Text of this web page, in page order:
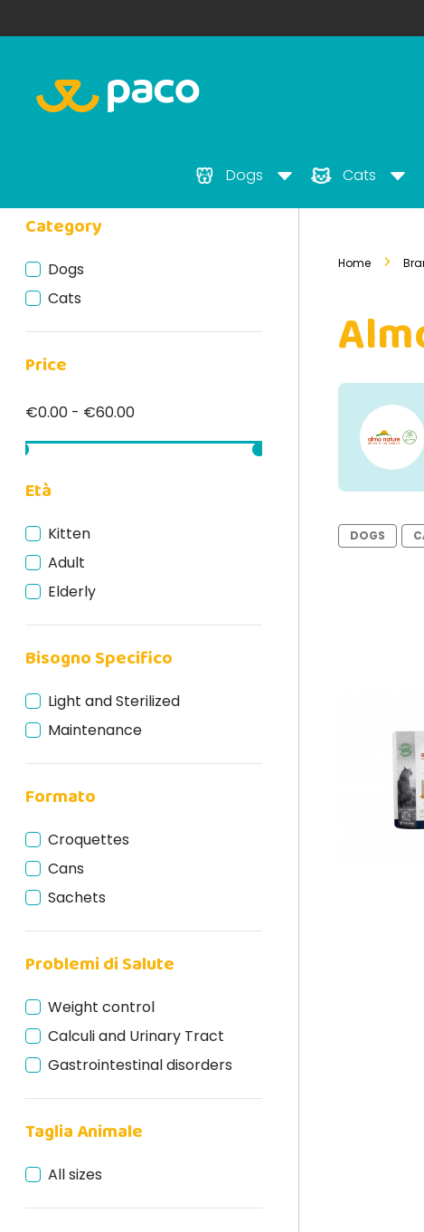
Dogs Cats
Category
Dogs
Cats
Price
€0.00 - €60.00
Età
Kitten
Adult
Elderly
Bisogno Specifico
Light and Sterilized
Maintenance
Formato
Croquettes
Cans
Sachets
Problemi di Salute
Weight control
Calculi and Urinary Tract
Gastrointestinal disorders
Taglia Animale
All sizes
Home
DOGS